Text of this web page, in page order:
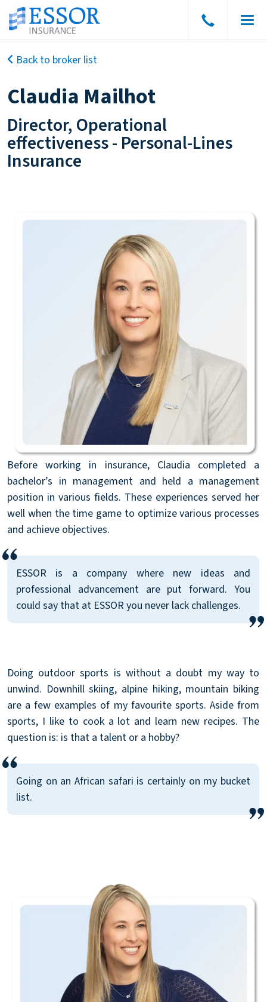
Speak
Back to broker list
Claudia Mailhot
Director, Operational
effectiveness- Personal-Lines
Insurance
Before working in insurance, Claudia completed a
bachelor’s in management and held a management
position in various fields. These experiences served her
well when the time game to optimize various processes
and achieve objectives.
ESSOR is a company where new ideas and
professional advancement are put forward. You
could say that at ESSOR you never lack challenges.
Doing outdoor sports is without a doubt my way to
unwind. Downhill skiing, alpine hiking, mountain biking
are a few examples of my favourite sports. Aside from
sports, I like to cook a lot and learn new recipes. The
question is: is that a talent or a hobby?
Going on an African safari is certainly on my bucket
list.